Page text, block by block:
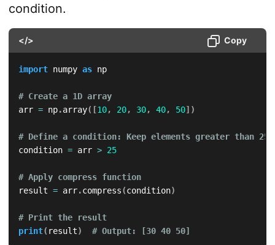
condition.
</> Copy
import numpy as np
# Create a 1D array
arr = np.array( [10, 20, 30, 40, 50] )
# Define a condition: Keep elements greater than 25
condition = arr > 25
# Apply compress function
result = arr.compress(condition)
# Print the result
print( result) # Output: [30 40 50]